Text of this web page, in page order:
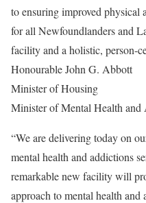
to ensuring improved physical
for all Newfoundlanders and
facility and a holistic, person-
Honourable John G. Abbott
Minister of Housing
Minister of Mental Health and
“We are delivering today on
mental health and addictions
remarkable new facility will
approach to mental health